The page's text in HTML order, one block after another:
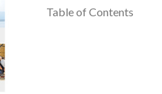
Table of Contents